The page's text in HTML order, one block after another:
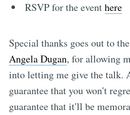
RSVP for the eventhere
Special thanks goes out to
Angela Dugan, for allowing
into letting me give the talk.
guarantee that you won't
guarantee that it'll be